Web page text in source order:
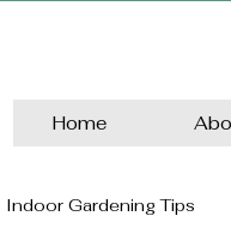
Home
Indoor Gardening Tips